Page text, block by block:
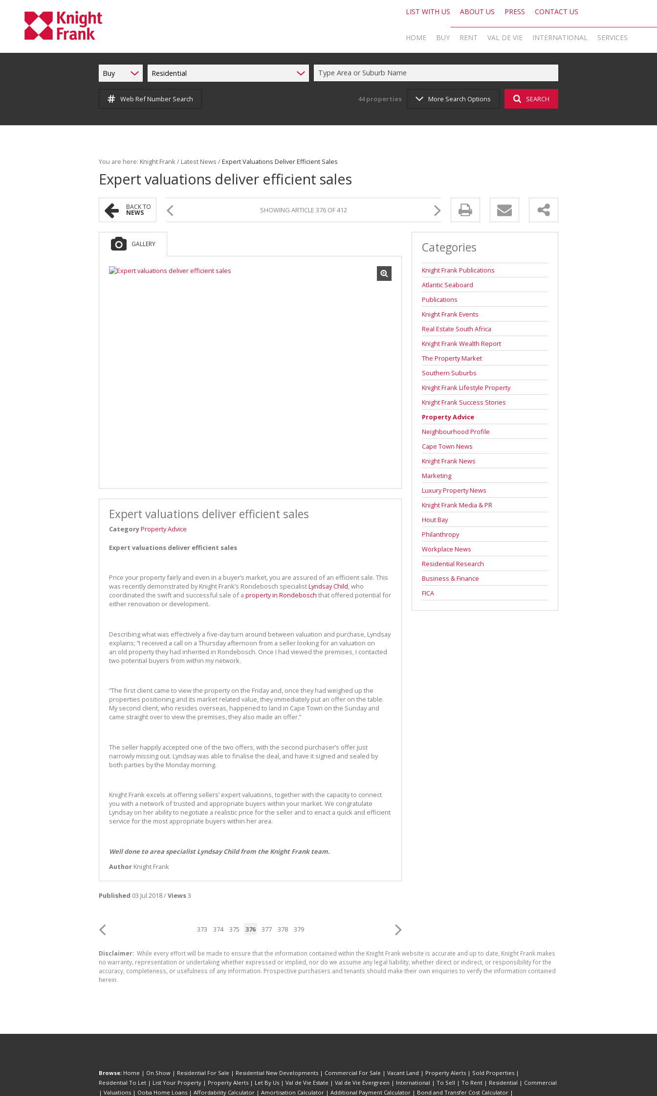
LIST WITH US
TO SELL
TO BUY
ABOUT US
KNIGHT FRANK SA
AREA PROFILES
MARKETING EXPERTISE
CAREERS LOCAL
PRESS
LATEST NEWS
BLOG
SOCIAL MEDIA
CONTACT US
OFFICE SEARCH LOCAL
OFFICE SEARCH INTERNATIONAL
PROPERTY ALERTS
HOME BUY
RESIDENTIAL FOR SALE (44)
SOLD PROPERTIES (324)
RENT
RESIDENTIAL TO LET (16)
LIST YOUR PROPERTY
VAL DE VIE
VAL DE VIE ESTATE
VAL DE VIE EVERGREEN
INTERNATIONAL SERVICES
RESIDENTIAL
COMMERCIAL
ADDITIONAL PAYMENT CALCULATOR
BOND AND TRANSFER COST CALCULATOR
Buy Residential Type Area or Suburb Name
Web Ref Number Search 44properties More Search Options SEARCH
You are here: Knight Frank/ Latest News /Expert Valuations Deliver Efficient Sales
Expert valuations deliver efficient sales
BACK TO
NEWS SHOWING ARTICLE 376 OF 412
GALLERY
Expert valuations deliver efficient sales
CategoryProperty Advice
Expert valuations deliver efficient sales
Price your property fairly and even in a buyer’s market, you are assured of an efficient sale. This
was recently demonstrated by Knight Frank’s Rondebosch specialistLyndsay Child, who
coordinated the swift and successful sale of a property in Rondebosch that offered potential for
either renovation or development.
Describing what was effectively a five-day turn around between valuation and purchase, Lyndsay
explains; “I received a call on a Thursday afternoon from a seller looking for an valuation on
an old property they had inherited in Rondebosch. Once I had viewed the premises, I contacted
two potential buyers from within my network.
“The first client came to view the property on the Friday and, once they had weighed up the
properties positioning and its market related value, they immediately put an offer on the table.
My second client, who resides overseas, happened to land in Cape Town on the Sunday and
came straight over to view the premises, they also made an offer.”
The seller happily accepted one of the two offers, with the second purchaser’s offer just
narrowly missing out. Lyndsay was able to finalise the deal, and have it signed and sealed by
both parties by the Monday morning.
Knight Frank excels at offering sellers’ expert valuations, together with the capacity to connect
you with a network of trusted and appropriate buyers within your market. We congratulate
Lyndsay on her ability to negotiate a realistic price for the seller and to enact a quick and efficient
service for the most appropriate buyers within her area.
Well done to area specialist Lyndsay Child from the Knight Frank team.
Author Knight Frank
Published 03 Jul 2018 /Views3
373 374 375 376 377 378 379
Categories
Knight Frank Publications
Atlantic Seaboard
Publications
Knight Frank Events
Real Estate South Africa
Knight Frank Wealth Report
The Property Market
Southern Suburbs
Knight Frank Lifestyle Property
Knight Frank Success Stories
Property Advice
Neighbourhood Profile
Cape Town News
Knight Frank News
Marketing
Luxury Property News
Knight Frank Media & PR
Hout Bay
Philanthropy
Workplace News
Residential Research
Business & Finance
FICA
Disclaimer: While every effort will be made to ensure that the information contained within the Knight Frank website is accurate and up to date, Knight Frank makes
no warranty, representation or undertaking whether expressed or implied, nor do we assume any legal liability, whether direct or indirect, or responsibility for the
accuracy, completeness, or usefulness of any information. Prospective purchasers and tenants should make their own enquiries to verify the information contained
herein.
Browse: Home | On Show | Residential For Sale | Residential New Developments | Commercial For Sale | Vacant Land | Property Alerts | Sold Properties |
Residential To Let | List Your Property | Property Alerts | Let By Us | Val de Vie Estate | Val de Vie Evergreen | International | To Sell | To Rent | Residential | Commercial
| Valuations | Ooba Home Loans | Affordability Calculator | Amortisation Calculator | Additional Payment Calculator | Bond and Transfer Cost Calculator |